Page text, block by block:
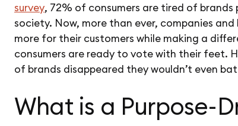
survey, 72% of consumers are tired of brands
society. Now, more than ever, companies
more for their customers while making a
consumers are ready to vote with their feet.
of brands disappeared they wouldn’t even
What is a Purpose-